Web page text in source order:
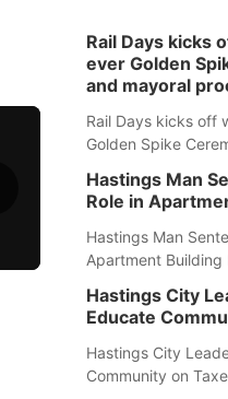
Rail Days kicks
ever Golden
and mayoral
Rail Days kicks off
Golden Spike
Hastings Man
Role in
Hastings Man
Apartment Building
Hastings City
Educate
Hastings City
Community on